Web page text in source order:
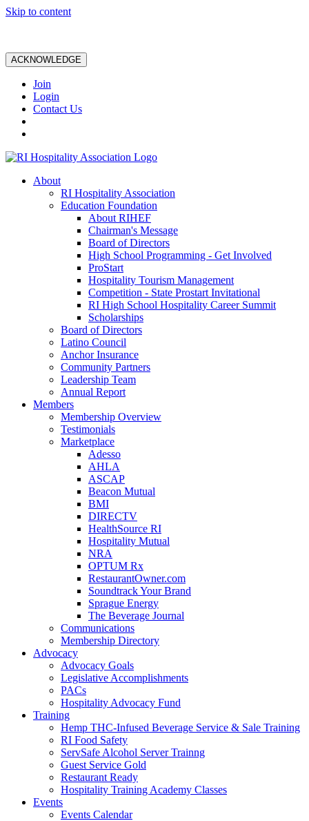
Skip to content
ACKNOWLEDGE
Join
Login
Contact Us
About
RI Hospitality Association
Education Foundation
About RIHEF
Chairman's Message
Board of Directors
High School Programming - Get Involved
ProStart
Hospitality Tourism Management
Competition - State Prostart Invitational
RI High School Hospitality Career Summit
Scholarships
Board of Directors
Latino Council
Anchor Insurance
Community Partners
Leadership Team
Annual Report
Members
Membership Overview
Testimonials
Marketplace
Adesso
AHLA
ASCAP
Beacon Mutual
BMI
DIRECTV
HealthSource RI
Hospitality Mutual
NRA
OPTUM Rx
RestaurantOwner.com
Soundtrack Your Brand
Sprague Energy
The Beverage Journal
Communications
Membership Directory
Advocacy
Advocacy Goals
Legislative Accomplishments
PACs
Hospitality Advocacy Fund
Training
Hemp THC-Infused Beverage Service & Sale Training
RI Food Safety
ServSafe Alcohol Server Trainng
Guest Service Gold
Restaurant Ready
Hospitality Training Academy Classes
Events
Events Calendar